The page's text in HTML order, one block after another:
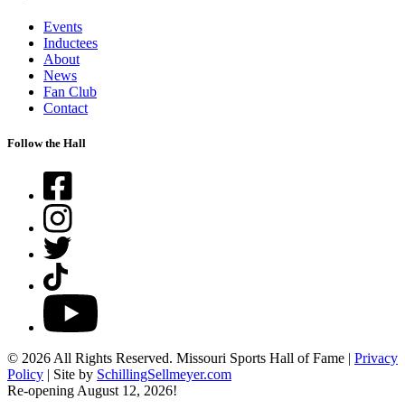
Events
Inductees
About
News
Fan Club
Contact
Follow the Hall
Facebook
Instagram
Twitter
TikTok
YouTube
© 2026 All Rights Reserved. Missouri Sports Hall of Fame | Privacy
Policy | Site by SchillingSellmeyer.com
Re-opening August 12, 2026!